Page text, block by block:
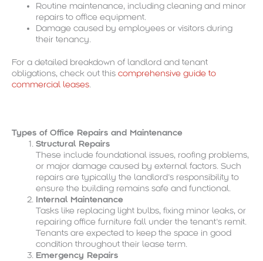
Routine maintenance, including cleaning and minor
repairs to office equipment.
Damage caused by employees or visitors during
their tenancy.
For a detailed breakdown of landlord and tenant
obligations, check out this comprehensive guide to
commercial leases.
Types of Office Repairs and Maintenance
Structural Repairs
These include foundational issues, roofing problems,
or major damage caused by external factors. Such
repairs are typically the landlord’s responsibility to
ensure the building remains safe and functional.
Internal Maintenance
Tasks like replacing light bulbs, fixing minor leaks, or
repairing office furniture fall under the tenant’s remit.
Tenants are expected to keep the space in good
condition throughout their lease term.
Emergency Repairs